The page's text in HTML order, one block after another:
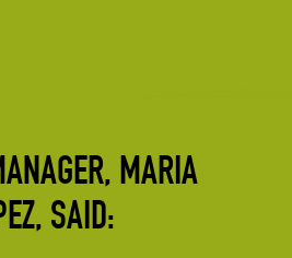
MARIA
SAID: